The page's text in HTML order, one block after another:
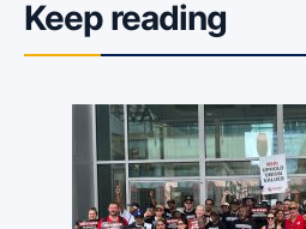
Keep reading